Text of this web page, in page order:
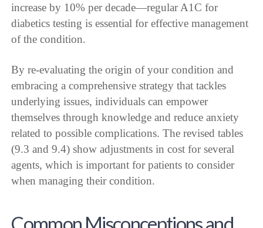
increase by 10% per decade—regular A1C for
diabetics testing is essential for effective management
of the condition.
By re-evaluating the origin of your condition and
embracing a comprehensive strategy that tackles
underlying issues, individuals can empower
themselves through knowledge and reduce anxiety
related to possible complications. The revised tables
(9.3 and 9.4) show adjustments in cost for several
agents, which is important for patients to consider
when managing their condition.